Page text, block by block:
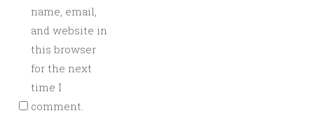
name, email,
and website in
this browser
for the next
time I
comment.